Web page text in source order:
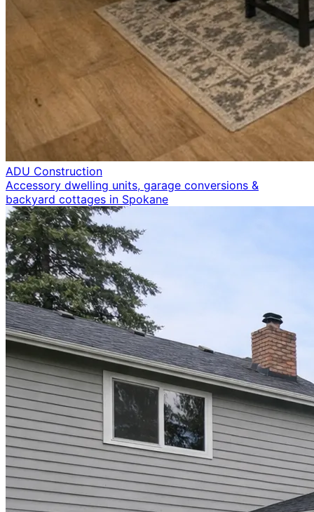
ADU Construction
Accessory dwelling units, garage conversions &
backyard cottages in Spokane